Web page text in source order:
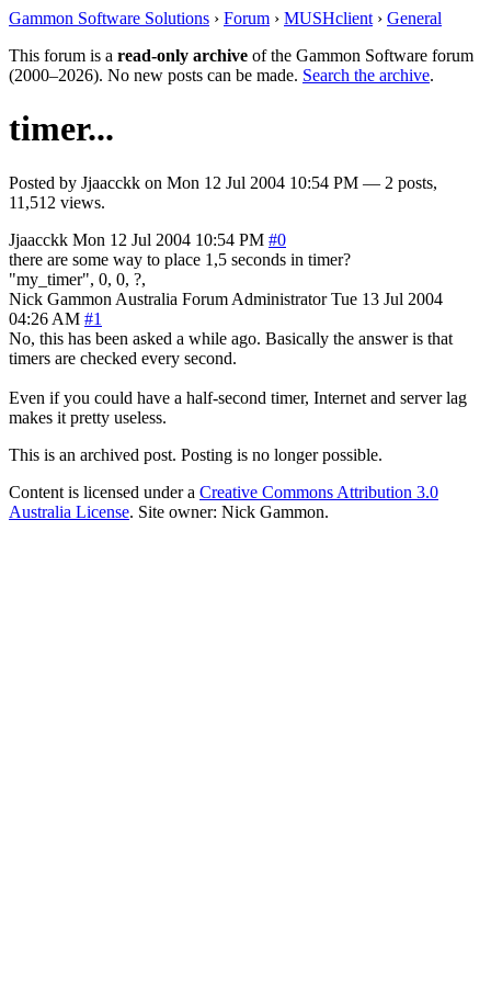
Gammon Software Solutions › Forum › MUSHclient › General
This forum is a read-only archive of the Gammon Software forum
(2000–2026). No new posts can be made. Search the archive.
timer...
Posted by Jjaacckk on Mon 12 Jul 2004 10:54 PM — 2 posts,
11,512 views.
Jjaacckk Mon 12 Jul 2004 10:54 PM #0
there are some way to place 1,5 seconds in timer?
"my_timer", 0, 0, ?,
Nick Gammon Australia Forum Administrator Tue 13 Jul 2004
04:26 AM #1
No, this has been asked a while ago. Basically the answer is that
timers are checked every second.
Even if you could have a half-second timer, Internet and server lag
makes it pretty useless.
This is an archived post. Posting is no longer possible.
Content is licensed under a Creative Commons Attribution 3.0
Australia License. Site owner: Nick Gammon.